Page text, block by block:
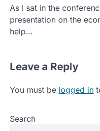
As I sat in the
presentation on the
help…
Leave a Reply
You must be logged in
Search